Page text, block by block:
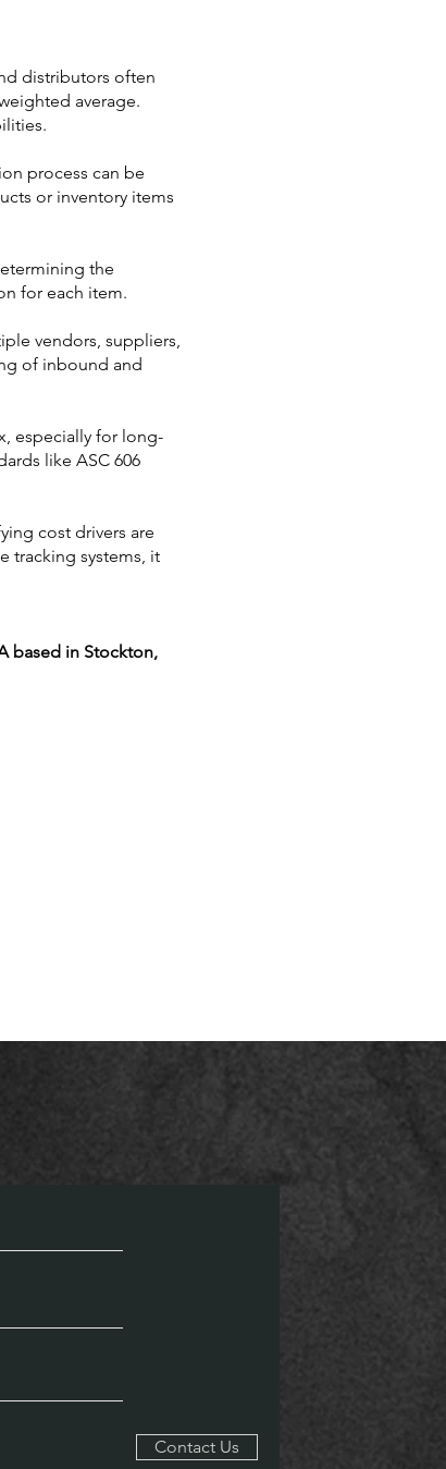
distributors often
average.
process can be
or inventory items
the
for each item.
vendors, suppliers,
of inbound and
especially for long-
like ASC 606
cost drivers are
tracking systems, it
based in Stockton,
Contact Us